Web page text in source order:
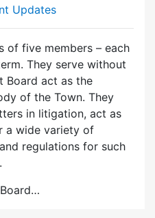
Updates
of five members – each
They serve without
Board act as the
of the Town. They
in litigation, act as
a wide variety of
regulations for such